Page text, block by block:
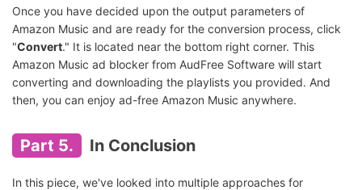
Once you have decided upon the output parameters of
Amazon Music and are ready for the conversion process, click
"Convert." It is located near the bottom right corner. This
Amazon Music ad blocker from AudFree Software will start
converting and downloading the playlists you provided. And
then, you can enjoy ad-free Amazon Music anywhere.
Part 5. In Conclusion
In this piece, we've looked into multiple approaches for